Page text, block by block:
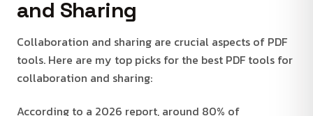
and Sharing
Collaboration and sharing are crucial aspects of PDF
tools. Here are my top picks for the best PDF tools for
collaboration and sharing:
According to a 2026 report, around 80% of